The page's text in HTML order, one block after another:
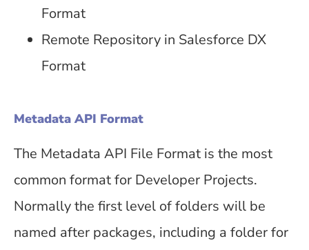
Format
Remote Repository in Salesforce DX
Format
Metadata API Format
The Metadata API File Format is the most
common format for Developer Projects.
Normally the first level of folders will be
named after packages, including a folder for